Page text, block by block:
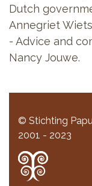
Dutch
Annegriet
- Advice and
Nancy Jouwe.
© Stichting
2001 - 2023